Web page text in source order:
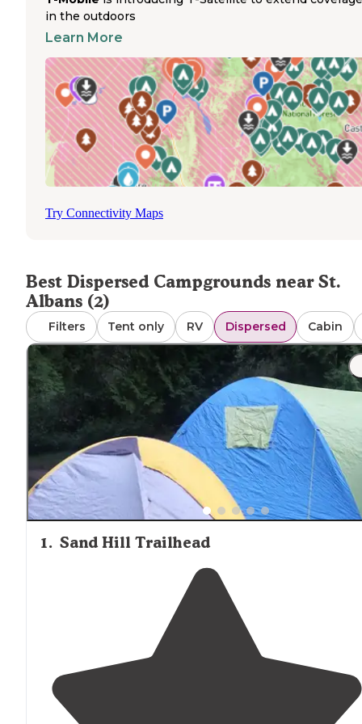
unpaved, and some areas may require careful planning
arrival. The standard 14-day camping limit applies to
These backcountry areas provide primitive camping
experiences with minimal amenities. At Sand Hill
fires are permitted if contained within a stone ring, and
are allowed. According to one camper, "Wayne National
Forest is a maze of public and private land" and they
the Sand Hill Trail head and pitched camp not too far
where we parked." The area features scenic landscapes
is limited throughout the region, making advance
in the outdoors
Learn More
Try Connectivity Maps
Best Dispersed Campgrounds near St.
Albans (2)
Filters Tent only RV Dispersed Cabin
1. Sand Hill Trailhead